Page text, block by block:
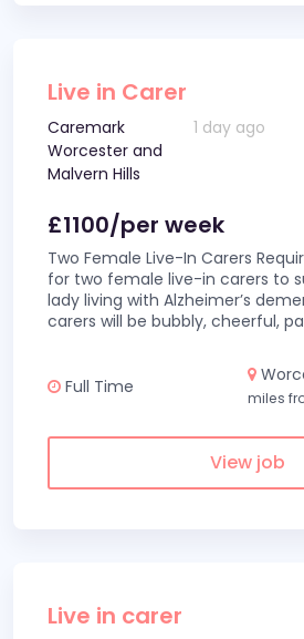
Live in Carer
Caremark
Worcester and
Malvern Hills
1 day ago
£1100/per week
Two Female Live-In Carers
for two female live-in carers to
lady living with Alzheimer’s
carers will be bubbly, cheerful,
Full Time
miles
View job
Live in carer